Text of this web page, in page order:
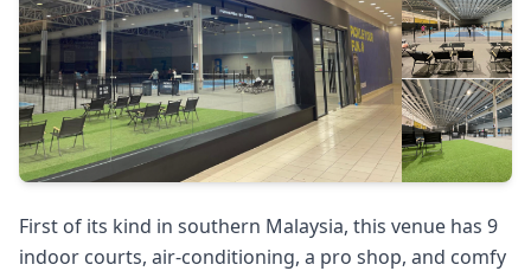
First of its kind in southern Malaysia, this venue has 9
indoor courts, air-conditioning, a pro shop, and comfy